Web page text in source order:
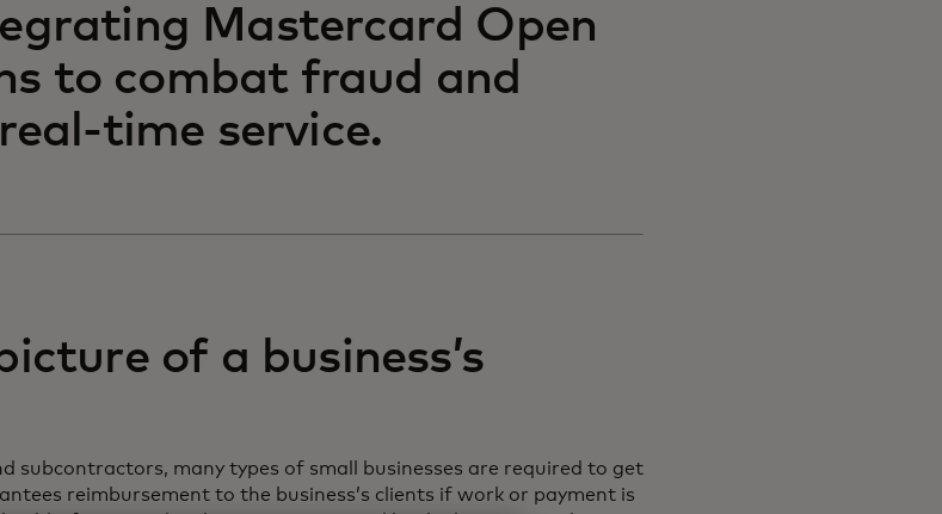
Mastercard Open
to combat fraud and
time service.
of a business’s
subcontractors, many types of small businesses are required to get
reimbursement to the business’s clients if work or payment is